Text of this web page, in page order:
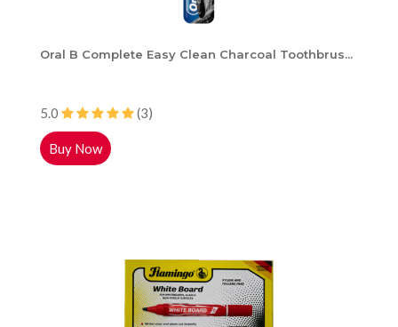
Oral B Complete Easy Clean Charcoal Toothbrus...
5.0 (3)
Buy Now